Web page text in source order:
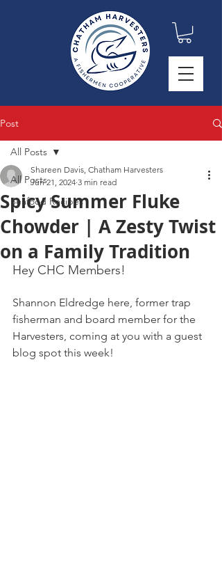
Post
All Posts
Seafood Recipes
All Posts
Spicy Summer Fluke
Chowder | A Zesty Twist
on a Family Tradition
Shareen Davis, Chatham Harvesters
Jun 21, 2024 3 min read
Hey CHC Members!
Shannon Eldredge here, former trap
fisherman and board member for the
Harvesters, coming at you with a guest
blog spot this week!